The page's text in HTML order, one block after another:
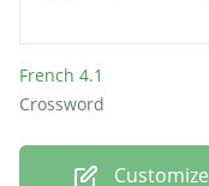
French 4.1
Crossword
Customize